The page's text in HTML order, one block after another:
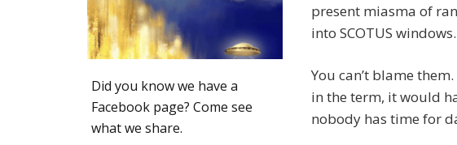
present miasma of
into SCOTUS windows.
You can’t blame
in the term, it would
nobody has time for
Did you know we have a
Facebook page? Come see
what we share.